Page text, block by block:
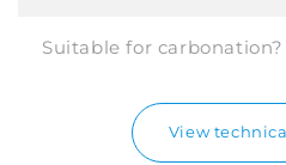
Suitable for carbonation?
View